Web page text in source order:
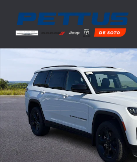
New 2026 Jeep Grand Cherokee L Limited 4x4 Sport